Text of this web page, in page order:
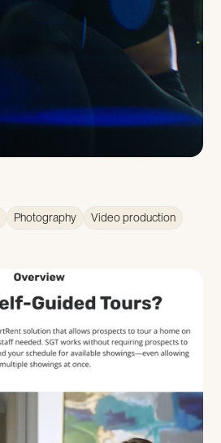
Photography Video production